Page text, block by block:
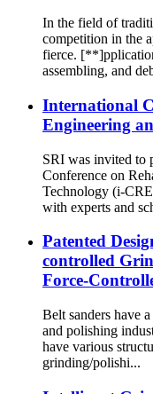
In the field of
competition in the
fierce.
assembling, and
International
Engineering
SRI was invited to
Conference on
Technology (i-
with experts and
Patented
controlled
Force-
Belt sanders have
and polishing
have various
grinding/polishi...